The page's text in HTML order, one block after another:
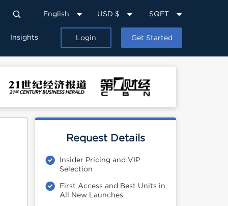
English USD $ SQFT
Insights Login Get Started
Request Details
Insider Pricing and VIP
Selection
First Access and Best Units in
All New Launches